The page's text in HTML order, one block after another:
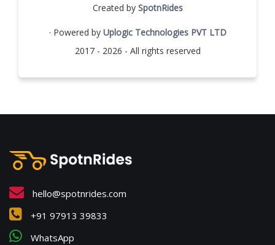
Created by SpotnRides
· Powered by Uplogic Technologies PVT LTD
2017 - 2026 - All rights reserved
hello@spotnrides.com
+91 97913 39833
WhatsApp